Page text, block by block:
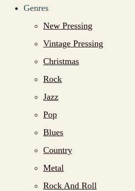
Genres
New Pressing
Vintage Pressing
Christmas
Rock
Jazz
Pop
Blues
Country
Metal
Rock And Roll